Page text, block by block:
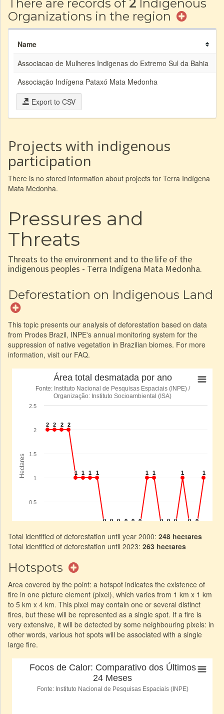
There are records of 2 Indigenous
Organizations in the region
Name
Associacao de Mulheres Indigenas do Extremo Sul da Bahia
Associação Indígena Pataxó Mata Medonha
Export to CSV
Projects with indigenous
participation
There is no stored information about projects for Terra Indígena
Mata Medonha.
Pressures and
Threats
Threats to the environment and to the life of the
indigenous peoples - Terra Indígena Mata Medonha.
Deforestation on Indigenous Land
This topic presents our analysis of deforestation based on data
from Prodes Brazil, INPE's annual monitoring system for the
suppression of native vegetation in Brazilian biomes. For more
information, visit our FAQ.
Total identified of deforestation until year 2000: 248 hectares
Total identified of deforestation until 2023: 263 hectares
Hotspots
Area covered by the point: a hotspot indicates the existence of
fire in one picture element (pixel), which varies from 1 km x 1 km
to 5 km x 4 km. This pixel may contain one or several distinct
fires, but these will be represented as a single spot. If a fire is
very extensive, it will be detected by some neighbouring pixels: in
other words, various hot spots will be associated with a single
large fire.